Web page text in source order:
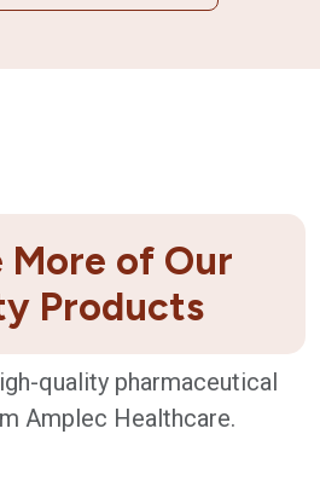
More of Our
Products
quality pharmaceutical
Amplec Healthcare.